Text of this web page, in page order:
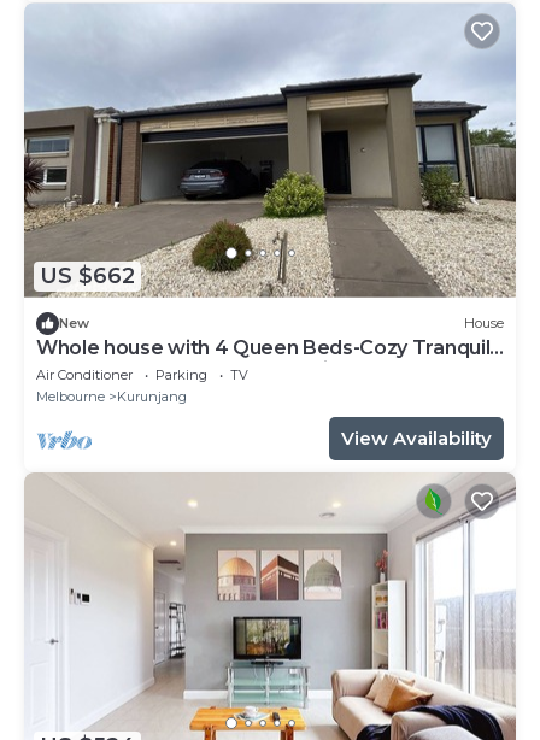
US $662
New House
Whole house with 4 Queen Beds-Cozy Tranquil
House - Close to Melbourne Airport
Air Conditioner Parking
TV
Melbourne
Kurunjang
View Availability